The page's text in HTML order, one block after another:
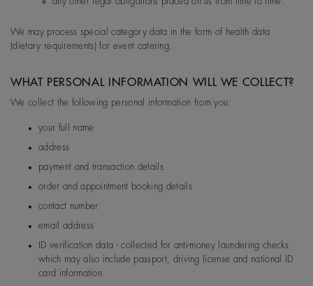
d
e Street, London,
We may process special category data in the form of health data
(dietary requirements) for event catering.
WHAT PERSONAL INFORMATION WILL WE COLLECT?
We collect the following personal information from you:
your full name
address
payment and transaction details
order and appointment booking details
contact number
email address
ID verification data - collected for anti-money laundering checks
which may also include passport, driving license and national ID
card information